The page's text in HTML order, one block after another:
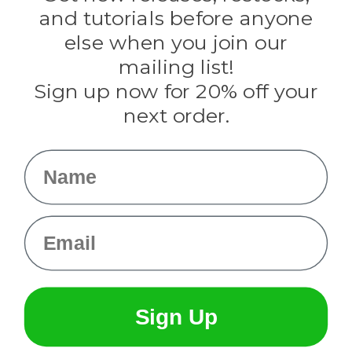
Evandale
Knottology
Rothco
Tulip
Info
and tutorials before anyone
else when you join our
mailing list!
Sign up now for 20% off your
next order.
Name
Email
Sign Up